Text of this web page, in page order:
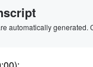
automatically generated.